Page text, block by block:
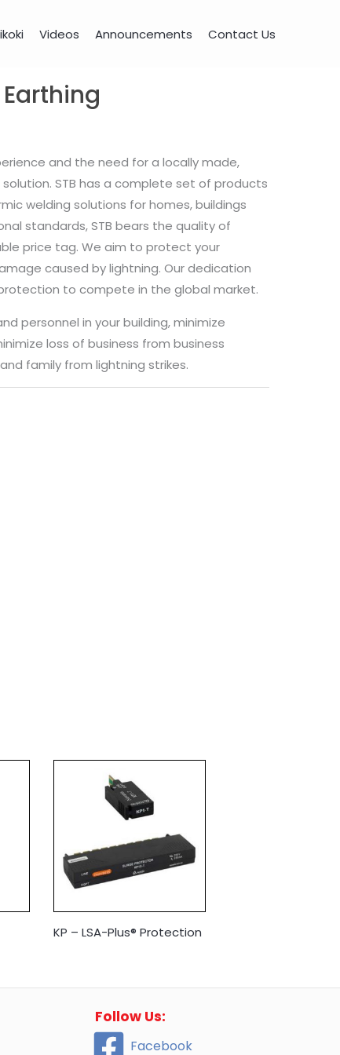
Videos Announcements Contact Us
and the need for a locally made,
STB has a complete set of products
welding solutions for homes, buildings
standards, STB bears the quality of
price tag. We aim to protect your
caused by lightning. Our dedication
to compete in the global market.
personnel in your building, minimize
loss of business from business
family from lightning strikes.
KP – LSA-Plus® Protection
Follow Us:
Facebook